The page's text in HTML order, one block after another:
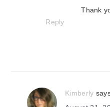
Thank
Reply
Kimberly